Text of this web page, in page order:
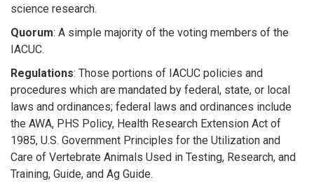
science research.
Quorum: A simple majority of the voting members of the
IACUC.
Regulations: Those portions of IACUC policies and
procedures which are mandated by federal, state, or local
laws and ordinances; federal laws and ordinances include
the AWA, PHS Policy, Health Research Extension Act of
1985, U.S. Government Principles for the Utilization and
Care of Vertebrate Animals Used in Testing, Research, and
Training, Guide, and Ag Guide.